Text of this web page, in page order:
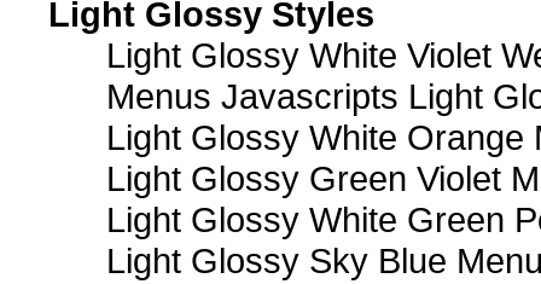
Light Glossy Styles
Light Glossy White Violet
Menus Javascripts Light
Light Glossy White Orange
Light Glossy Green Violet
Light Glossy White Green
Light Glossy Sky Blue